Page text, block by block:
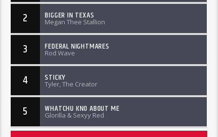
2 BIGGER IN TEXAS
Megan Thee Stallion
3 FEDERAL NIGHTMARES
Rod Wave
4 STICKY
Tyler, The Creator
5 WHATCHU KNO ABOUT ME
Glorilla & Sexyy Red